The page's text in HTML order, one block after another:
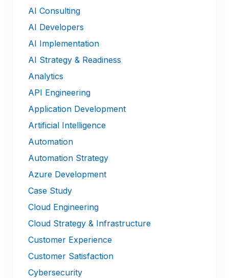
AI Consulting
AI Developers
AI Implementation
AI Strategy & Readiness
Analytics
API Engineering
Application Development
Artificial Intelligence
Automation
Automation Strategy
Azure Development
Case Study
Cloud Engineering
Cloud Strategy & Infrastructure
Customer Experience
Customer Satisfaction
Cybersecurity